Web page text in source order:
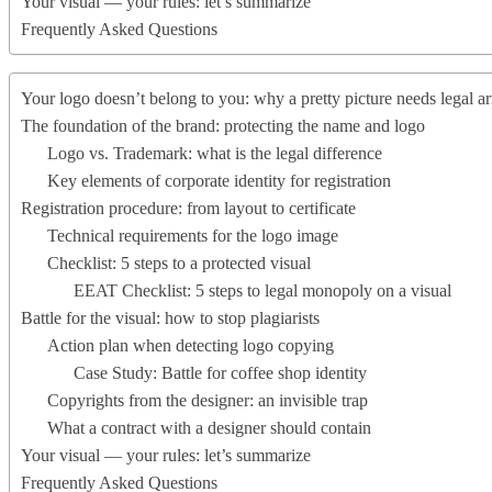
Frequently Asked Questions
Your logo doesn’t belong to you: why a pretty picture needs legal
The foundation of the brand: protecting the name and logo
Logo vs. Trademark: what is the legal difference
Key elements of corporate identity for registration
Registration procedure: from layout to certificate
Technical requirements for the logo image
Checklist: 5 steps to a protected visual
EEAT Checklist: 5 steps to legal monopoly on a visual
Battle for the visual: how to stop plagiarists
Action plan when detecting logo copying
Case Study: Battle for coffee shop identity
Copyrights from the designer: an invisible trap
What a contract with a designer should contain
Your visual — your rules: let’s summarize
Frequently Asked Questions